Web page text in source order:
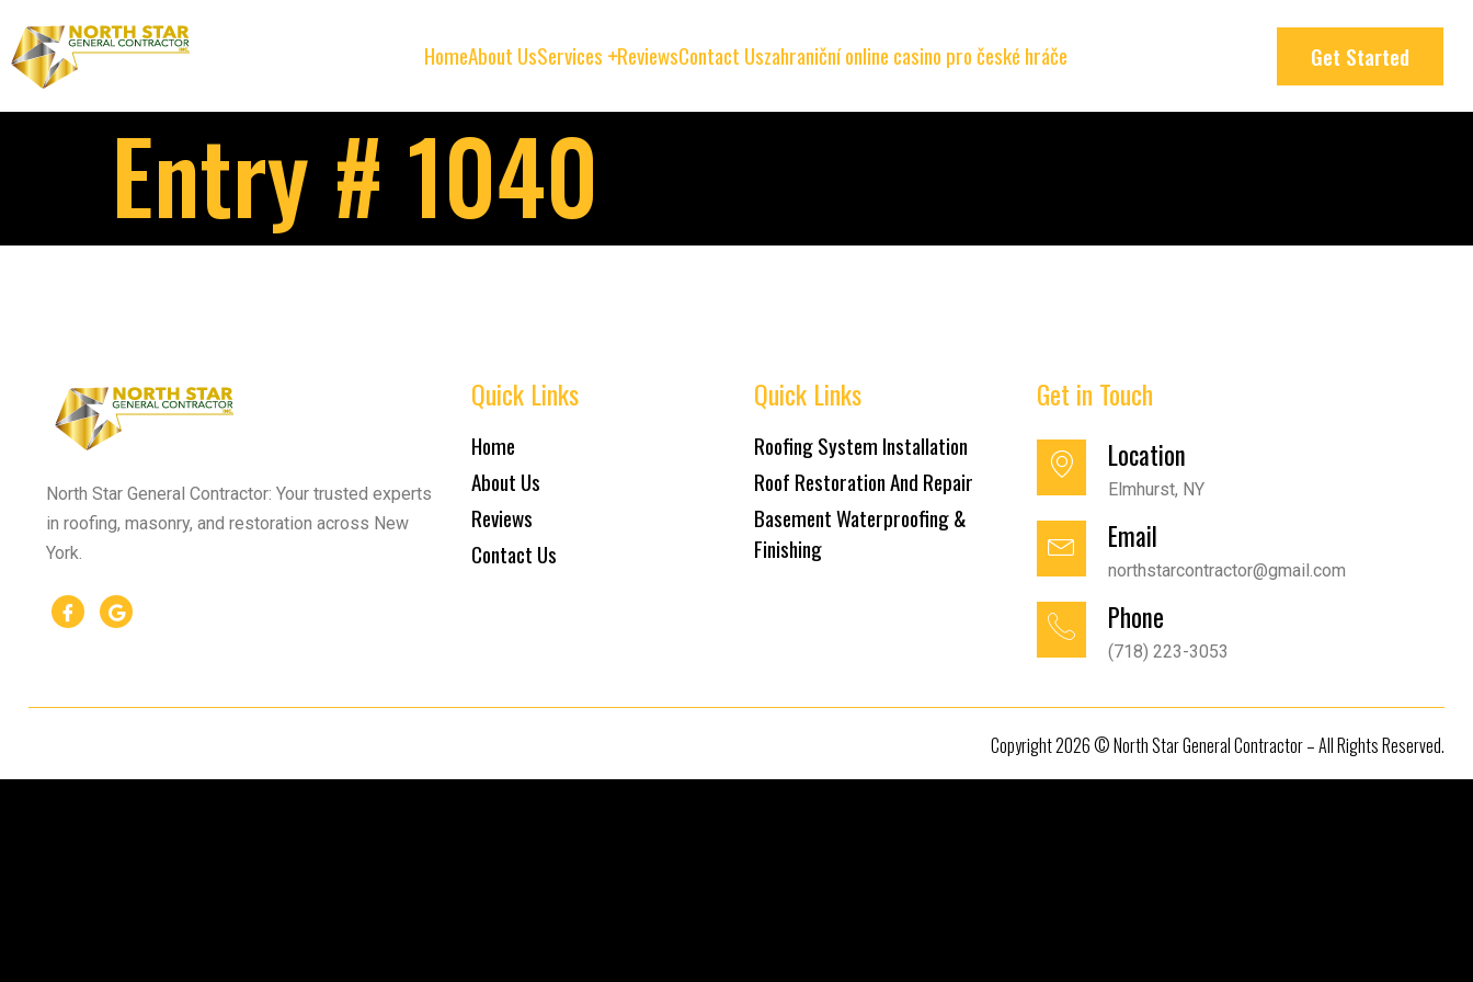
HomeAbout UsServices ReviewsContact Uszahraniční online casino pro české hráče Get Started
Entry # 1040
North Star General Contractor: Your trusted experts
in roofing, masonry, and restoration across New
York.
Quick Links
Home
About Us
Reviews
Contact Us
Quick Links
Roofing System Installation
Roof Restoration And Repair
Basement Waterproofing &
Finishing
Get in Touch
Location
Elmhurst, NY
Email
northstarcontractor@gmail.com
Phone
(718) 223-3053
Copyright 2026 © North Star General Contractor – All Rights Reserved.